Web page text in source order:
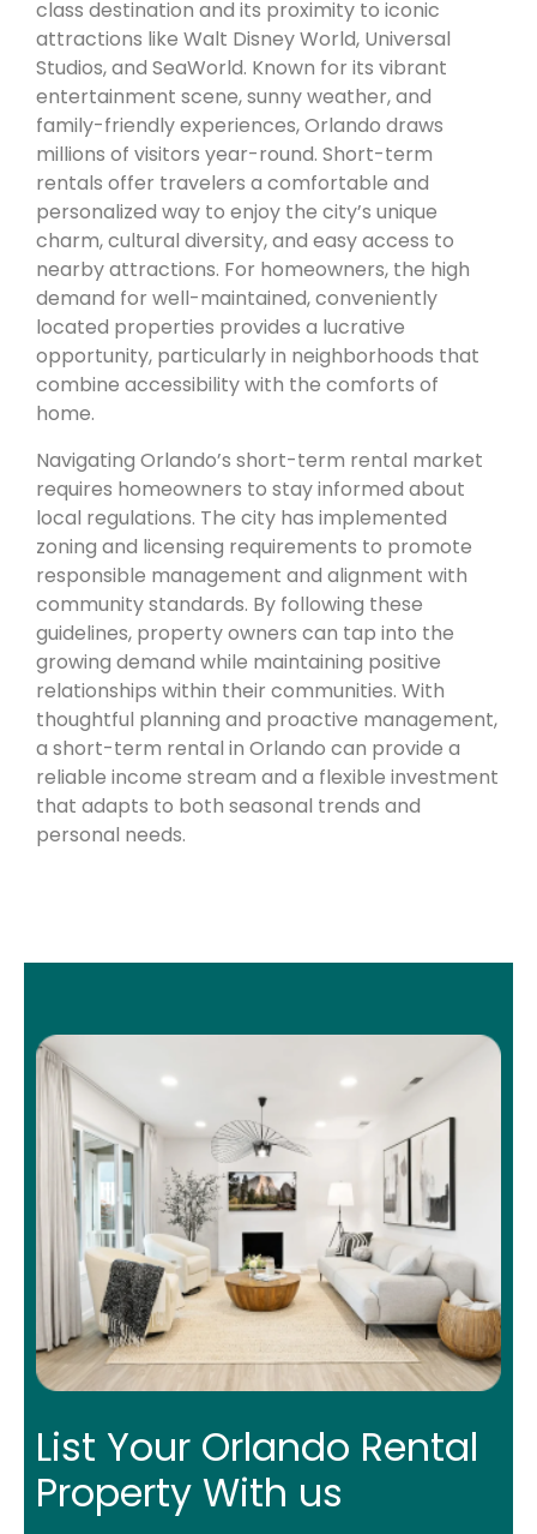
class destination and its proximity to iconic
attractions like Walt Disney World, Universal
Studios, and SeaWorld. Known for its vibrant
entertainment scene, sunny weather, and
family-friendly experiences, Orlando draws
millions of visitors year-round. Short-term
rentals offer travelers a comfortable and
personalized way to enjoy the city’s unique
charm, cultural diversity, and easy access to
nearby attractions. For homeowners, the high
demand for well-maintained, conveniently
located properties provides a lucrative
opportunity, particularly in neighborhoods that
combine accessibility with the comforts of
home.
Navigating Orlando’s short-term rental market
requires homeowners to stay informed about
local regulations. The city has implemented
zoning and licensing requirements to promote
responsible management and alignment with
community standards. By following these
guidelines, property owners can tap into the
growing demand while maintaining positive
relationships within their communities. With
thoughtful planning and proactive management,
a short-term rental in Orlando can provide a
reliable income stream and a flexible investment
that adapts to both seasonal trends and
personal needs.
List Your Orlando Rental
Property With us